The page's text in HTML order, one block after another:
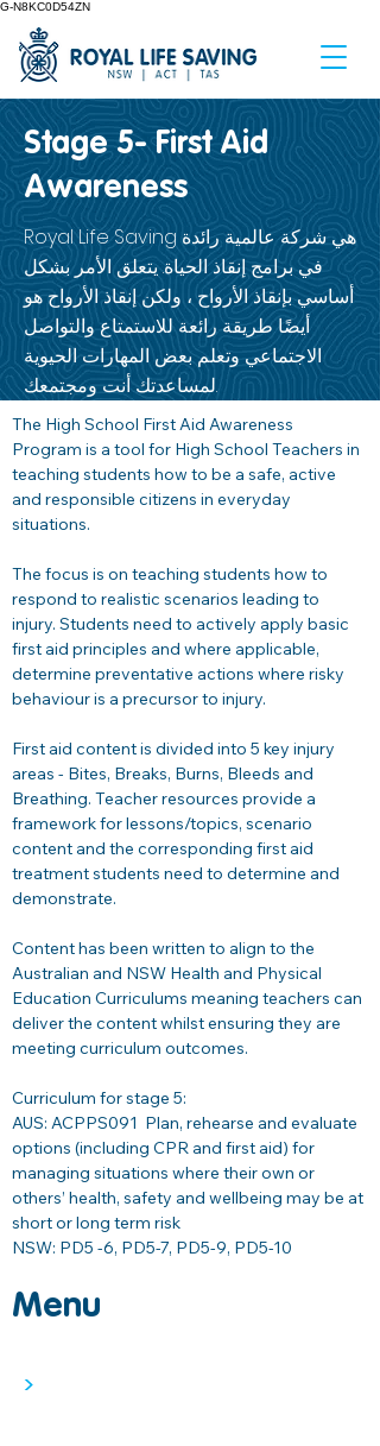
G-N8KC0D54ZN
Stage 5- First Aid
Awareness
Royal Life Saving هي شركة عالمية رائدة
في برامج إنقاذ الحياة. يتعلق الأمر بشكل
أساسي بإنقاذ الأرواح ، ولكن إنقاذ الأرواح هو
أيضًا طريقة رائعة للاستمتاع والتواصل
الاجتماعي وتعلم بعض المهارات الحيوية
لمساعدتك أنت ومجتمعك.
The High School First Aid Awareness
Program is a tool for High School Teachers in
teaching students how to be a safe, active
and responsible citizens in everyday
situations.
The focus is on teaching students how to
respond to realistic scenarios leading to
injury. Students need to actively apply basic
first aid principles and where applicable,
determine preventative actions where risky
behaviour is a precursor to injury.
First aid content is divided into 5 key injury
areas - Bites, Breaks, Burns, Bleeds and
Breathing. Teacher resources provide a
framework for lessons/topics, scenario
content and the corresponding first aid
treatment students need to determine and
demonstrate.
Content has been written to align to the
Australian and NSW Health and Physical
Education Curriculums meaning teachers can
deliver the content whilst ensuring they are
meeting curriculum outcomes.
Curriculum for stage 5:
AUS: ACPPS091 Plan, rehearse and evaluate
options (including CPR and first aid) for
managing situations where their own or
others’ health, safety and wellbeing may be at
short or long term risk
NSW: PD5 -6, PD5-7, PD5-9, PD5-10
Menu
>